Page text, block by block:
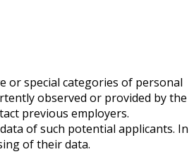
or special categories of personal
observed or provided by the
previous employers.
of such potential applicants. In
of their data.